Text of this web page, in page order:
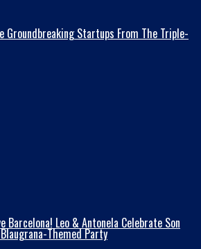
Groundbreaking Startups From The Triple-
Barcelona! Leo & Antonela Celebrate Son
Themed Party